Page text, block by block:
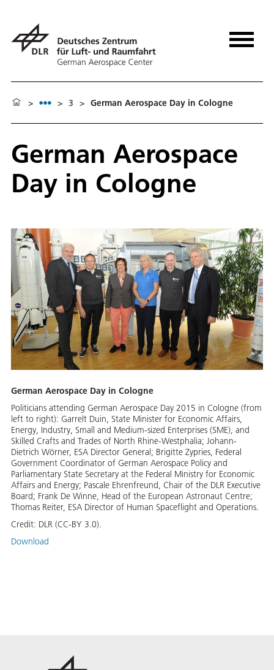
> > 3 > German Aerospace Day in Cologne
German Aerospace
Day in Cologne
German Aerospace Day in Cologne
Politicians attending German Aerospace Day 2015 in Cologne (from
left to right): Garrelt Duin, State Minister for Economic Affairs,
Energy, Industry, Small and Medium-sized Enterprises (SME), and
Skilled Crafts and Trades of North Rhine-Westphalia; Johann-
Dietrich Wörner, ESA Director General; Brigitte Zypries, Federal
Government Coordinator of German Aerospace Policy and
Parliamentary State Secretary at the Federal Ministry for Economic
Affairs and Energy; Pascale Ehrenfreund, Chair of the DLR Executive
Board; Frank De Winne, Head of the European Astronaut Centre;
Thomas Reiter, ESA Director of Human Spaceflight and Operations.
Credit: DLR (CC-BY 3.0).
Download